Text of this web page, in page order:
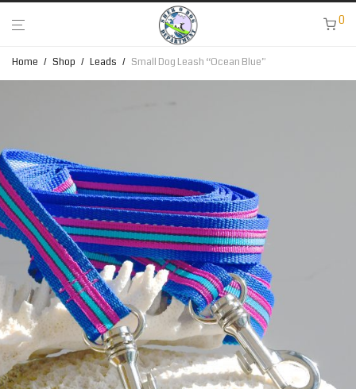
0
Home / Shop / Leads / Small Dog Leash “Ocean Blue”